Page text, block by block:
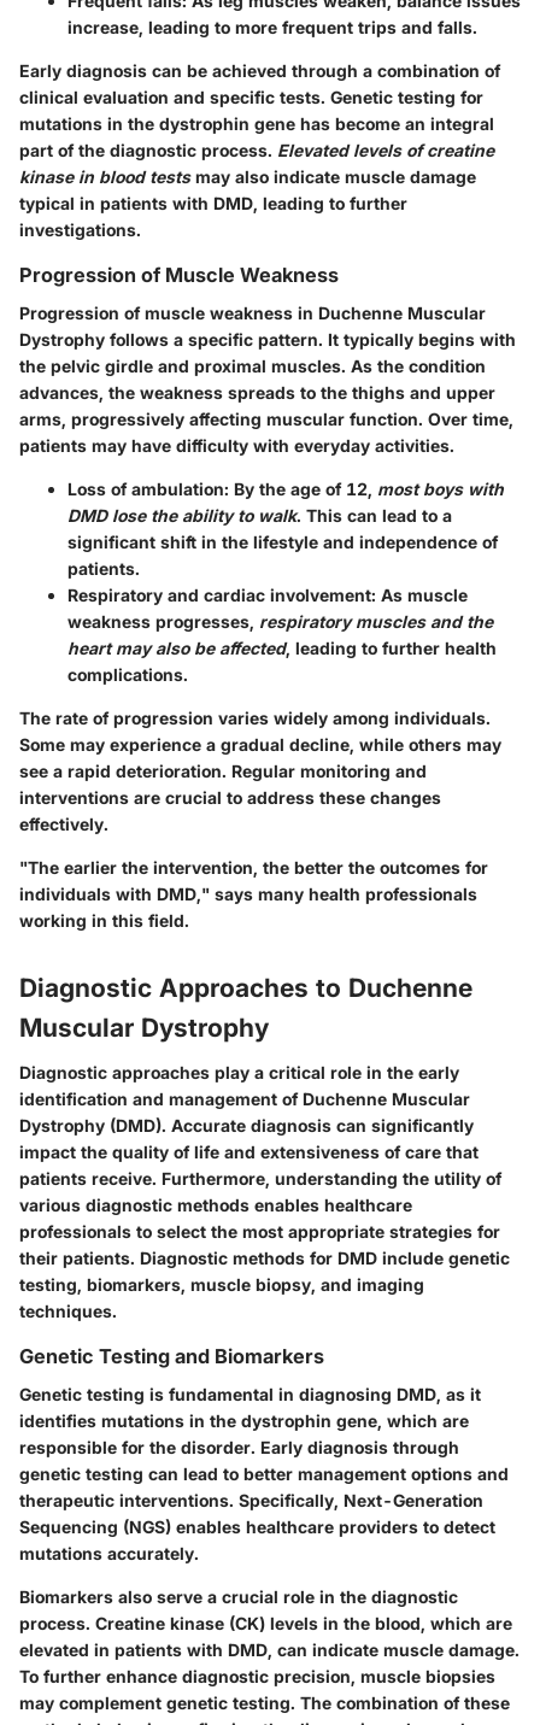
increase, leading to more frequent trips and falls.
Early diagnosis can be achieved through a combination of
clinical evaluation and specific tests. Genetic testing for
mutations in the dystrophin gene has become an integral
part of the diagnostic process. Elevated levels of creatine
kinase in blood testsmay also indicate muscle damage
typical in patients with DMD, leading to further
investigations.
Progression of Muscle Weakness
Progression of muscle weakness in Duchenne Muscular
Dystrophy follows a specific pattern. It typically begins with
the pelvic girdle and proximal muscles. As the condition
advances, the weakness spreads to the thighs and upper
arms, progressively affecting muscular function. Over time,
patients may have difficulty with everyday activities.
Loss of ambulation: By the age of 12, most boys with
DMD lose the ability to walk. This can lead to a
significant shift in the lifestyle and independence of
patients.
Respiratory and cardiac involvement: As muscle
weakness progresses, respiratory muscles and the
heart may also be affected, leading to further health
complications.
The rate of progression varies widely among individuals.
Some may experience a gradual decline, while others may
see a rapid deterioration. Regular monitoring and
interventions are crucial to address these changes
effectively.
"The earlier the intervention, the better the outcomes for
individuals with DMD," says many health professionals
working in this field.
Diagnostic Approaches to Duchenne
Muscular Dystrophy
Diagnostic approaches play a critical role in the early
identification and management of Duchenne Muscular
Dystrophy (DMD). Accurate diagnosis can significantly
impact the quality of life and extensiveness of care that
patients receive. Furthermore, understanding the utility of
various diagnostic methods enables healthcare
professionals to select the most appropriate strategies for
their patients. Diagnostic methods for DMD include genetic
testing, biomarkers, muscle biopsy, and imaging
techniques.
Genetic Testing and Biomarkers
Genetic testing is fundamental in diagnosing DMD, as it
identifies mutations in the dystrophin gene, which are
responsible for the disorder. Early diagnosis through
genetic testing can lead to better management options and
therapeutic interventions. Specifically, Next-Generation
Sequencing (NGS) enables healthcare providers to detect
mutations accurately.
Biomarkers also serve a crucial role in the diagnostic
process. Creatine kinase (CK) levels in the blood, which are
elevated in patients with DMD, can indicate muscle damage.
To further enhance diagnostic precision, muscle biopsies
may complement genetic testing. The combination of these